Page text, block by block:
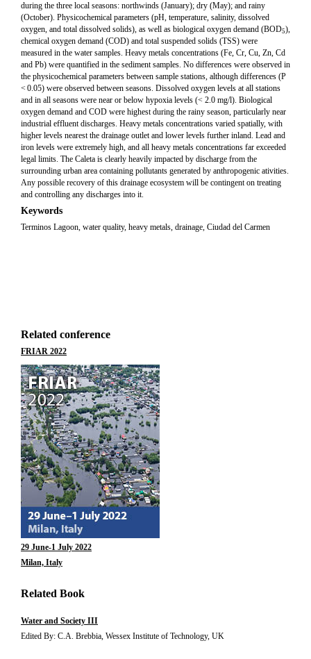
during the three local seasons: northwinds (January); dry (May); and rainy
(October). Physicochemical parameters (pH, temperature, salinity, dissolved
oxygen, and total dissolved solids), as well as biological oxygen demand (BOD5),
chemical oxygen demand (COD) and total suspended solids (TSS) were
measured in the water samples. Heavy metals concentrations (Fe, Cr, Cu, Zn, Cd
and Pb) were quantified in the sediment samples. No differences were observed in
the physicochemical parameters between sample stations, although differences (P
< 0.05) were observed between seasons. Dissolved oxygen levels at all stations
and in all seasons were near or below hypoxia levels (< 2.0 mg/l). Biological
oxygen demand and COD were highest during the rainy season, particularly near
industrial effluent discharges. Heavy metals concentrations varied spatially, with
higher levels nearest the drainage outlet and lower levels further inland. Lead and
iron levels were extremely high, and all heavy metals concentrations far exceeded
legal limits. The Caleta is clearly heavily impacted by discharge from the
surrounding urban area containing pollutants generated by anthropogenic ativities.
Any possible recovery of this drainage ecosystem will be contingent on treating
and controlling any discharges into it.
Keywords
Terminos Lagoon, water quality, heavy metals, drainage, Ciudad del Carmen
Related conference
FRIAR 2022
29 June-1 July 2022
Milan, Italy
Related Book
Water and Society III
Edited By: C.A. Brebbia, Wessex Institute of Technology, UK